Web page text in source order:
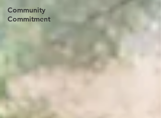
Community
Commitment